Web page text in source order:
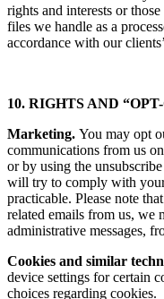
rights and interests or
files we handle as a
accordance with our
10. RIGHTS AND
Marketing. You may opt
communications from us
or by using the
will try to comply with your
practicable. Please note
related emails from us, we
administrative messages,
Cookies and similar
device settings for certain
choices regarding cookies.